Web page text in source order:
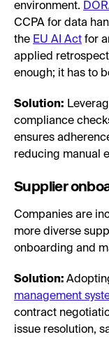
environment.
CCPA for data
the EU AI Act for
applied
enough; it has to
Solution:
compliance
ensures
reducing manual
Supplier
Companies are
more diverse
onboarding and
Solution:
management
contract
issue resolution,